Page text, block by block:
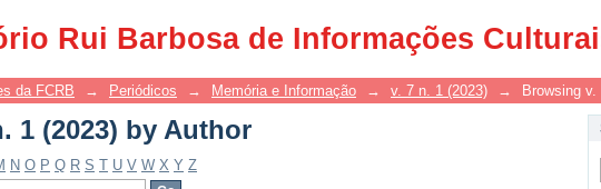
Rui Barbosa de Informações
1 (2023) by Author
da FCRB → Periódicos → Memória e Informação → v. 7 n. 1 (2023) → Browsing
1 (2023) by Author
N O P Q R S T U V W X Y Z